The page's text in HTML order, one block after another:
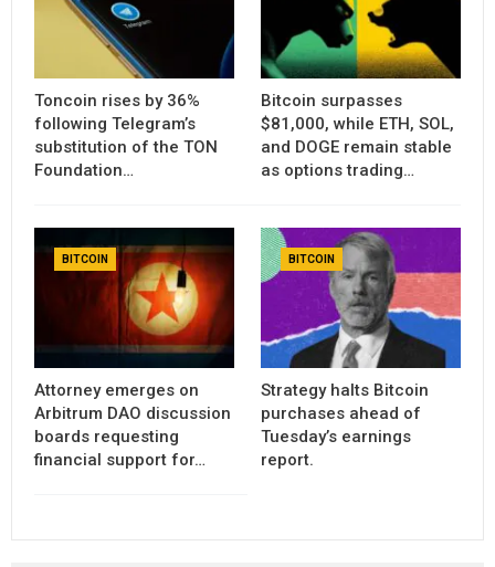
Toncoin rises by 36%
following Telegram’s
substitution of the TON
Foundation…
Bitcoin surpasses
$81,000, while ETH, SOL,
and DOGE remain stable
as options trading…
BITCOIN
Attorney emerges on
Arbitrum DAO discussion
boards requesting
financial support for…
BITCOIN
Strategy halts Bitcoin
purchases ahead of
Tuesday’s earnings
report.